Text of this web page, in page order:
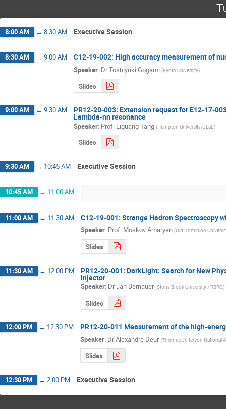
8:00 AM → 8:30 AM Executive Session
8:30 AM → 9:00 AM C12-19-002: High accuracy measurement of
Speaker: DrToshiyuki Gogami (Kyoto University)
Slides
9:00 AM → 9:30 AM PR12-20-003: Extension request for E12-17-
Lambda-nn resonance
Speaker: Prof. Liguang Tang (Hampton University/JLab)
Slides
9:30 AM → 10:45 AM Executive Session
10:45 AM → 11:00 AM
11:00 AM → 11:30 AM C12-19-001: Strange Hadron Spectroscopy
Speaker: Prof. Moskov Amaryan (Old Dominion
Slides
11:30 AM → 12:00 PM PR12-20-001: DarkLight: Search for New
Injector
Speaker: DrJan Bernauer (Stony Brook University / RBRC)
Slides
12:00 PM → 12:30 PM PR12-20-011 Measurement of the high-
Speaker: DrAlexandre Deur (Thomas Jefferson National
Slides
12:30 PM → 2:00 PM Executive Session